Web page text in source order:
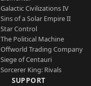
Galactic Civilizations IV
Sins of a Solar Empire II
Star Control
The Political Machine
Offworld Trading Company
Siege of Centauri
Sorcerer King: Rivals
SUPPORT